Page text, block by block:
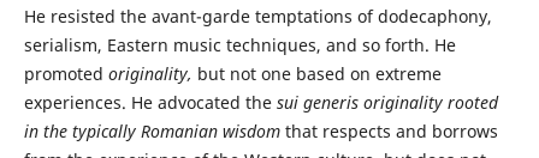
He resisted the avant-garde temptations of dodecaphony,
serialism, Eastern music techniques, and so forth. He
promoted originality, but not one based on extreme
experiences. He advocated the sui generis originality rooted
in the typically Romanian wisdomthat respects and borrows